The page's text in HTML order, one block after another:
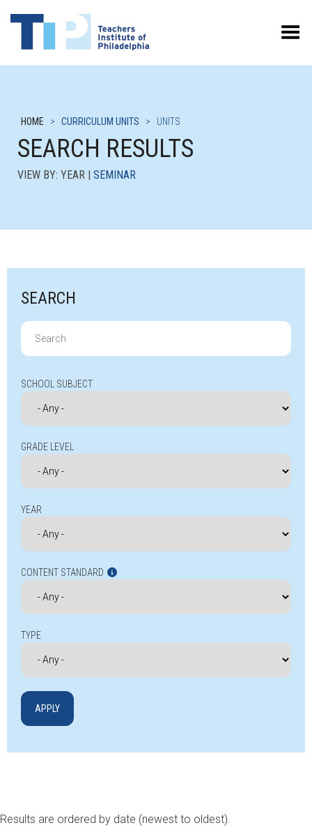
Toggle Menu
HOME > CURRICULUM UNITS > UNITS
SEARCH RESULTS
VIEW BY: YEAR | SEMINAR
SEARCH
Search
for:
SCHOOL SUBJECT
GRADE LEVEL
YEAR
CONTENT STANDARD
TYPE
Results are ordered by date (newest to oldest).